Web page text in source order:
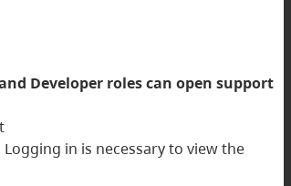
Developer roles can open support
in is necessary to view the